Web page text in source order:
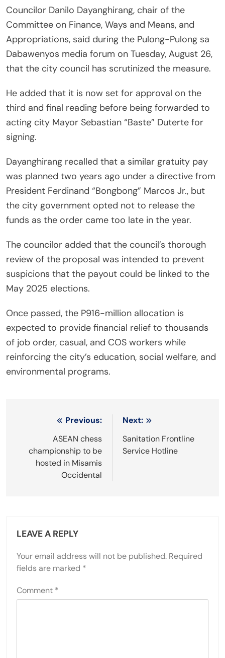
Councilor Danilo Dayanghirang, chair of the
Committee on Finance, Ways and Means, and
Appropriations, said during the Pulong-Pulong sa
Dabawenyos media forum on Tuesday, August 26,
that the city council has scrutinized the measure.
He added that it is now set for approval on the
third and final reading before being forwarded to
acting city Mayor Sebastian “Baste” Duterte for
signing.
Dayanghirang recalled that a similar gratuity pay
was planned two years ago under a directive from
President Ferdinand “Bongbong” Marcos Jr., but
the city government opted not to release the
funds as the order came too late in the year.
The councilor added that the council’s thorough
review of the proposal was intended to prevent
suspicions that the payout could be linked to the
May 2025 elections.
Once passed, the P916-million allocation is
expected to provide financial relief to thousands
of job order, casual, and COS workers while
reinforcing the city’s education, social welfare, and
environmental programs.
navigation
Previous:
ASEAN chess
championship to be
hosted in Misamis
Occidental
Next:
Sanitation Frontline
Service Hotline
LEAVE A REPLY
Your email address will not be published. Required
fields are marked *
Comment *